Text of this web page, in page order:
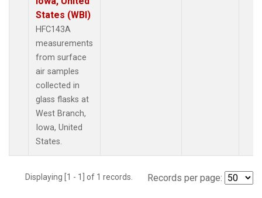
States (WBI)
HFC143A
measurements
from surface
air samples
collected in
glass flasks at
West Branch,
Iowa, United
States.
Displaying [1 - 1] of 1 records. Records per page: